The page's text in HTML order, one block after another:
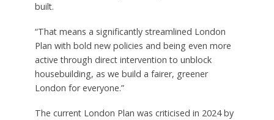
built.
“That means a significantly streamlined London
Plan with bold new policies and being even more
active through direct intervention to unblock
housebuilding, as we build a fairer, greener
London for everyone.”
The current London Plan was criticised in 2024 by